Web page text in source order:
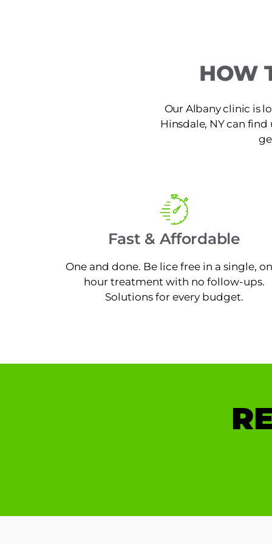
HOW
Our Albany clinic is
Hinsdale, NY can find
Fast & Affordable
One and done. Be lice free in a single,
hour treatment with no follow-ups.
Solutions for every budget.